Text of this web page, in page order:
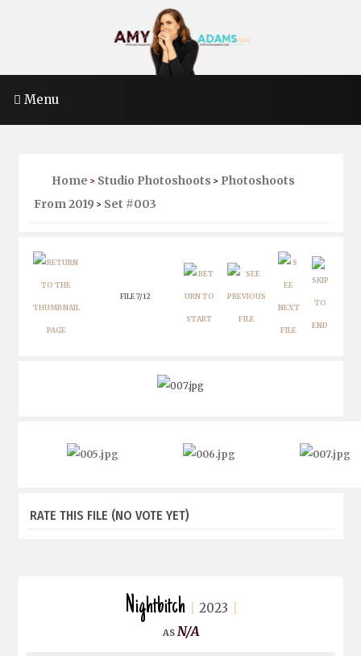
Menu
Home > Studio Photoshoots > Photoshoots
From 2019 > Set #003
FILE 7/12
RATE THIS FILE (NO VOTE YET)
Nightbitch 2023
N/A